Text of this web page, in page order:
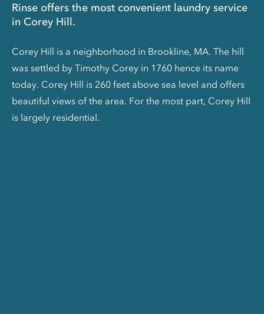
Rinse offers the most convenient laundry service
in Corey Hill.
Corey Hill is a neighborhood in Brookline, MA. The hill
was settled by Timothy Corey in 1760 hence its name
today. Corey Hill is 260 feet above sea level and offers
beautiful views of the area. For the most part, Corey Hill
is largely residential.